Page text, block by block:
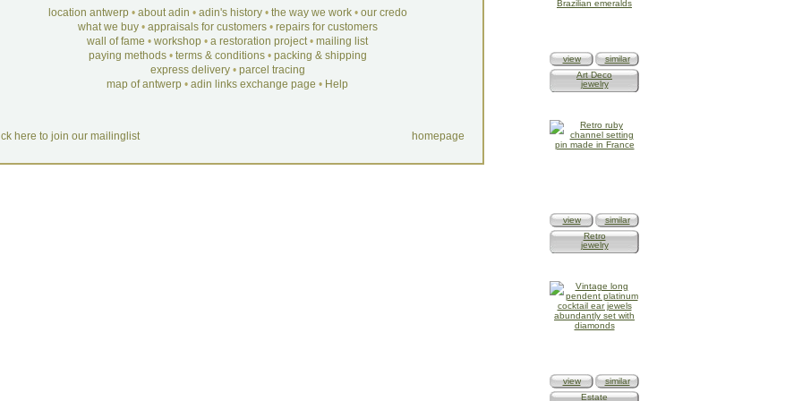
location antwerp• about adin • adin's history• the way we work• our credo
what we buy• appraisals for customers• repairs for customers
wall of fame • workshop • a restoration project• mailing list
paying methods• terms & conditions• packing & shipping
express delivery• parcel tracing
map of antwerp • adin links exchange page • Help
here to join our mailinglist homepage
view
similar
Art Deco
jewelry
view
similar
Retro
jewelry
view
similar
Estate